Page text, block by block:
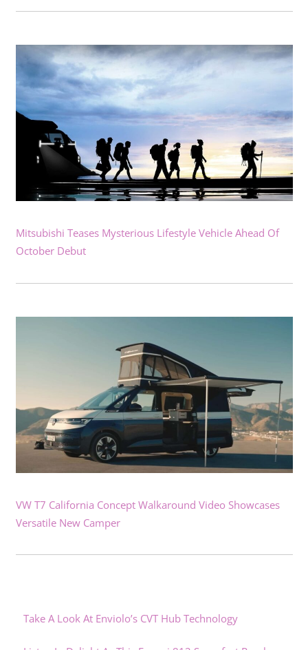
Mitsubishi Teases Mysterious Lifestyle Vehicle Ahead Of
October Debut
VW T7 California Concept Walkaround Video Showcases
Versatile New Camper
Take A Look At Enviolo’s CVT Hub Technology